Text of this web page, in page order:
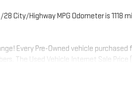
28 City/Highway MPG Odometer is 1118
Every Pre-Owned vehicle
The Used Vehicle Internet Sale
only. Offers are not valid on prior